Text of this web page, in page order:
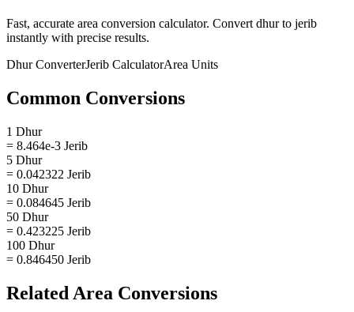
Fast, accurate area conversion calculator. Convert dhurto jerib
instantly with precise results.
DhurConverterJerib CalculatorArea Units
Common Conversions
1 Dhur
= 8.464e-3 Jerib
5 Dhur
= 0.042322 Jerib
10 Dhur
= 0.084645 Jerib
50 Dhur
= 0.423225 Jerib
100 Dhur
= 0.846450 Jerib
Related Area Conversions